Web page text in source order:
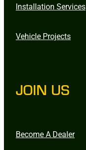
Installation Services
Vehicle Projects
JOIN US
Become A Dealer